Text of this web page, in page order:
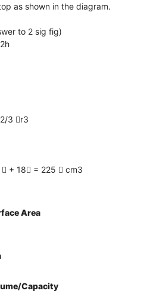
as shown in the diagram.
to 2 sig fig)
3 r3
+ 18 = 225  cm3
Area
Capacity